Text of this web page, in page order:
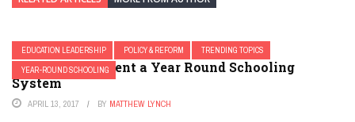
EDUCATION LEADERSHIP POLICY & REFORM
TRENDING TOPICS
YEAR-ROUND SCHOOLING
How to Implement a Year Round Schooling
System
APRIL 13, 2017 BY MATTHEW LYNCH